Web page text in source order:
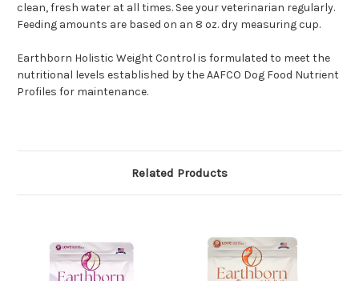
clean, fresh water at all times. See your veterinarian regularly.
Feeding amounts are based on an 8 oz. dry measuring cup.
Earthborn Holistic Weight Control is formulated to meet the
nutritional levels established by the AAFCO Dog Food Nutrient
Profiles for maintenance.
Related Products